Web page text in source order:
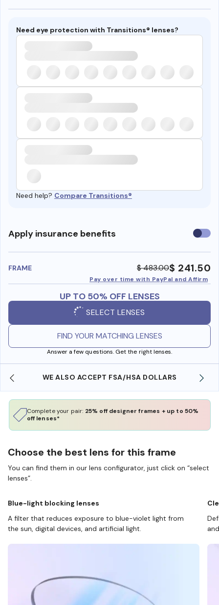
Need eye protection with Transitions® lenses?
Need help? Compare Transitions®
Apply insurance benefits Use
FRAME $ 483.00$ 241.50
Pay over time with PayPal and Affirm
UP TO 50% OFF LENSES
SELECT LENSES
FIND YOUR MATCHING LENSES
Answer a few questions. Get the right lenses.
WE ALSO ACCEPT FSA/HSA DOLLARS
Complete your pair: 25% off designer frames + up to 50%
off lenses*
Choose the best lens for this frame
You can find them in our lens configurator, just click on “select
lenses”.
Blue-light blocking lenses
A filter that reduces exposure to blue-violet light from
the sun, digital devices, and artificial light.